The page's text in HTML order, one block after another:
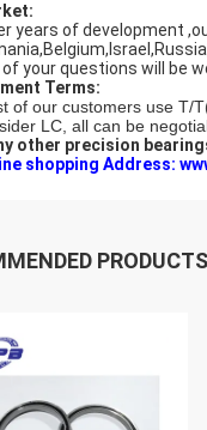
years of development
of your questions will be
Terms:
of our customers use T/
LC, all can be
other precision
shopping Address:
PRODUCTS